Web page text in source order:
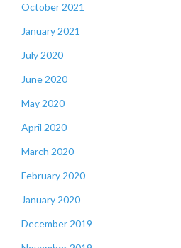
October 2021
January 2021
July 2020
June 2020
May 2020
April 2020
March 2020
February 2020
January 2020
December 2019